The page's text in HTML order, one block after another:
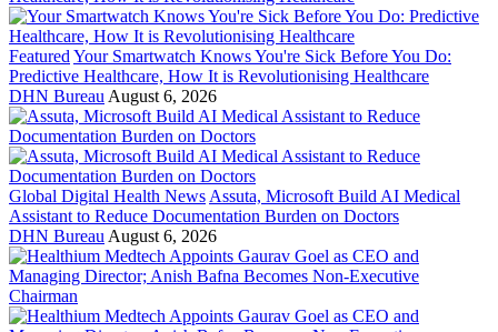
Featured Your Smartwatch Knows You're Sick Before You Do:
Predictive Healthcare, How It is Revolutionising Healthcare
DHN Bureau August 6, 2026
Global Digital Health News Assuta, Microsoft Build AI Medical
Assistant to Reduce Documentation Burden on Doctors
DHN Bureau August 6, 2026